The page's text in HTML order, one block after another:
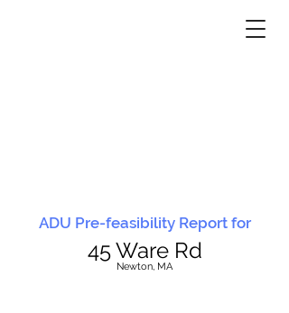
ADU Pre-feasibility Report for
45 Ware Rd
Newton, MA